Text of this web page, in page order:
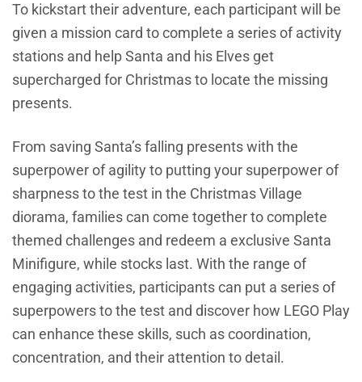
To kickstart their adventure, each participant will be
given a mission card to complete a series of activity
stations and help Santa and his Elves get
supercharged for Christmas to locate the missing
presents.
From saving Santa’s falling presents with the
superpower of agility to putting your superpower of
sharpness to the test in the Christmas Village
diorama, families can come together to complete
themed challenges and redeem a exclusive Santa
Minifigure, while stocks last. With the range of
engaging activities, participants can put a series of
superpowers to the test and discover how LEGO Play
can enhance these skills, such as coordination,
concentration, and their attention to detail.